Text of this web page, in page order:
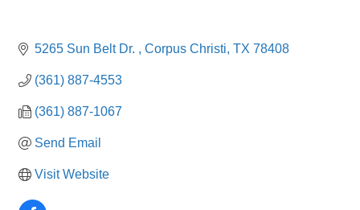
5265 Sun Belt Dr. Corpus Christi TX 78408
(361) 887-4553
(361) 887-1067
Send Email
Visit Website